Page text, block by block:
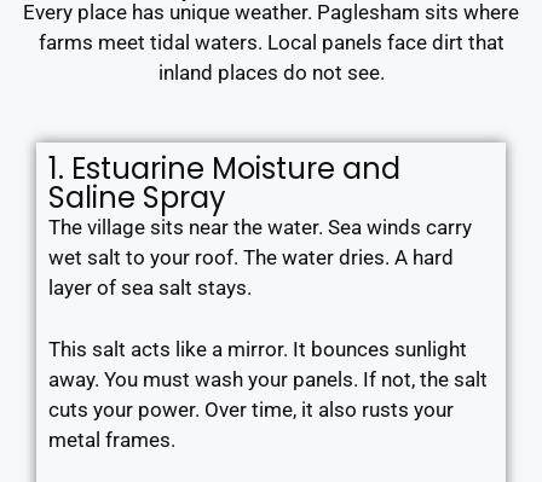
Every place has unique weather. Paglesham sits where
farms meet tidal waters. Local panels face dirt that
inland places do not see.
1. Estuarine Moisture and
Saline Spray
The village sits near the water. Sea winds carry
wet salt to your roof. The water dries. A hard
layer of sea salt stays.
This salt acts like a mirror. It bounces sunlight
away. You must wash your panels. If not, the salt
cuts your power. Over time, it also rusts your
metal frames.